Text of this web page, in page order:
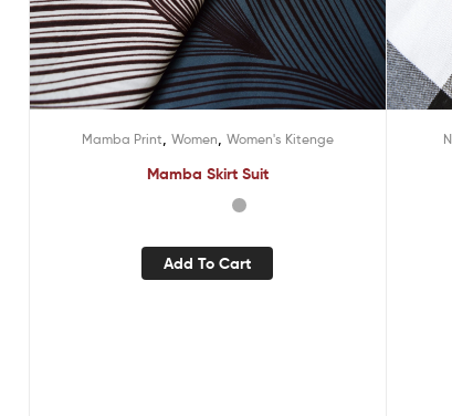
Mamba Print Women Women's Kitenge
Mamba Skirt Suit
Add To Cart